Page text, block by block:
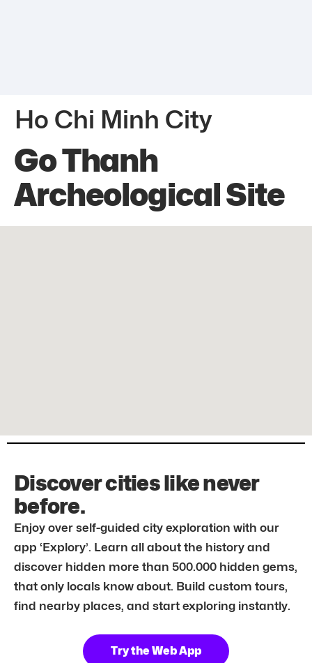
Ho Chi Minh City
Go Thanh
Archeological Site
Discover cities like never
before.
Enjoy over self-guided city exploration with our
app ‘Explory’. Learn all about the history and
discover hidden more than 500.000 hidden gems,
that only locals know about. Build custom tours,
find nearby places, and start exploring instantly.
Try the Web App